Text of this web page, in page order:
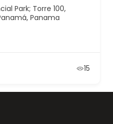
Park; Torre 100,
Panama
15